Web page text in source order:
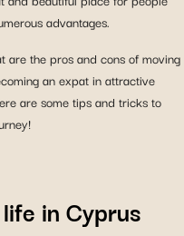
advantages.
are the pros and cons of moving
an expat in attractive
are some tips and tricks to
in Cyprus